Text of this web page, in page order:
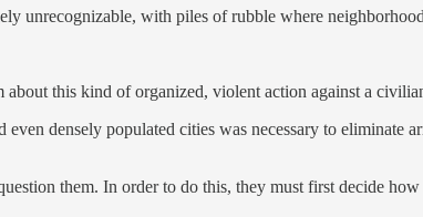
unrecognizable, with piles of rubble where
this kind of organized, violent action against a
densely populated cities was necessary to eliminate
them. In order to do this, they must first decide